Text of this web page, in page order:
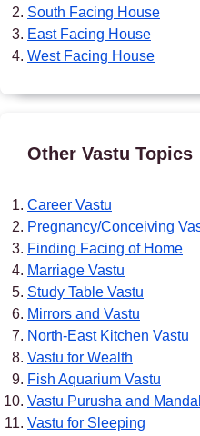
South Facing House
East Facing House
West Facing House
Other Vastu Topics
Career Vastu
Pregnancy/Conceiving
Finding Facing of Home
Marriage Vastu
Study Table Vastu
Mirrors and Vastu
North-East Kitchen Vastu
Vastu for Wealth
Fish Aquarium Vastu
Vastu Purusha and
Vastu for Sleeping